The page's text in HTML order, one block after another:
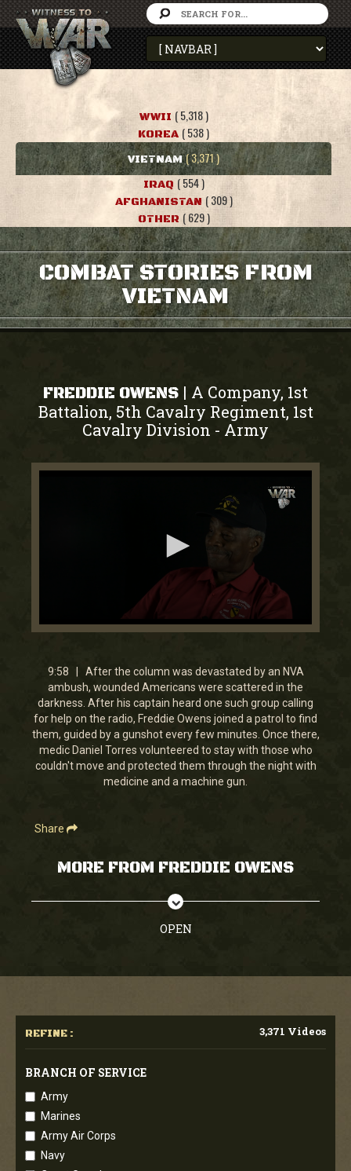
WWII ( 5,318 )
KOREA ( 538 )
VIETNAM ( 3,371 )
IRAQ ( 554 )
AFGHANISTAN ( 309 )
OTHER ( 629 )
COMBAT STORIES FROM
VIETNAM
FREDDIE OWENS | A Company, 1st
Battalion, 5th Cavalry Regiment, 1st
Cavalry Division - Army
0
minutes,
57
seconds
9:58 | After the column was devastated by an NVA
ambush, wounded Americans were scattered in the
darkness. After his captain heard one such group calling
for help on the radio, Freddie Owens joined a patrol to find
them, guided by a gunshot every few minutes. Once there,
medic Daniel Torres volunteered to stay with those who
couldn't move and protected them through the night with
medicine and a machine gun.
Share
MORE FROM FREDDIE OWENS
OPEN
REFINE : 3,371 Videos
BRANCH OF SERVICE
Army
Marines
Army Air Corps
Navy